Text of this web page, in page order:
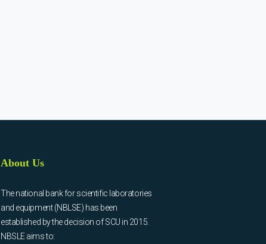
About Us
The national bank for scientific laboratories
and equipment (NBLSE) has been
established by the decision of SCU in 2015.
NBSLE aims to: